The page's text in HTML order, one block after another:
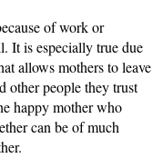
of work or
It is especially true due
allows mothers to leave
other people they trust
happy mother who
can be of much